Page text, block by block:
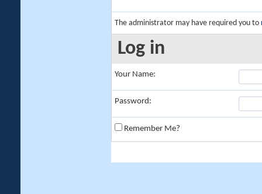
The administrator may have required you to
Log in
Your Name:
Password:
Remember Me?